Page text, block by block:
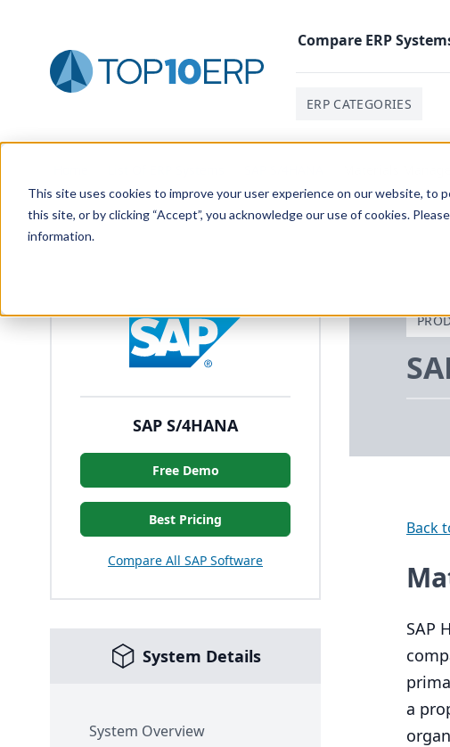
This site uses cookies to improve your user experience on our website, to
this site, or by clicking “Accept”, you acknowledge our use of cookies.
information.
Compare ERP
ERP CATEGORIES
SAP S/4HANA
Free Demo
Best Pricing
Compare All SAP Software
System Details
System Overview
Back
SAP
a